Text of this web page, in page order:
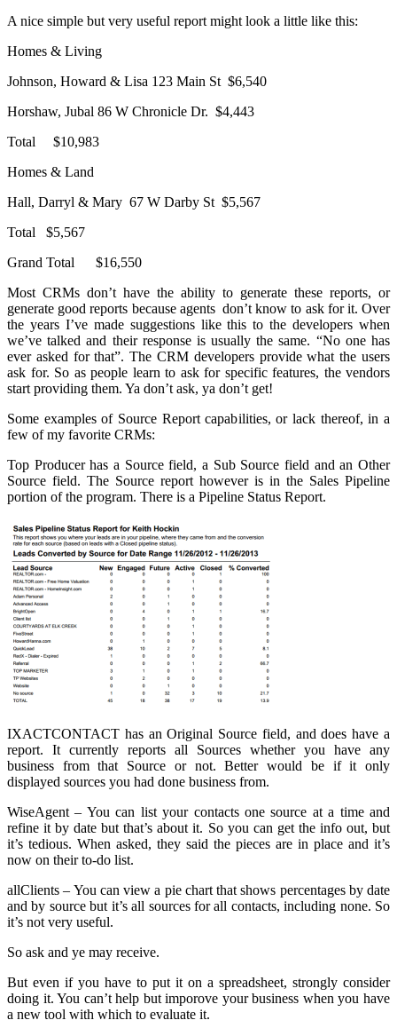
A nice simple but very useful report might look a little like this:
Homes & Living
Johnson, Howard & Lisa 123 Main St $6,540
Horshaw, Jubal 86 W Chronicle Dr. $4,443
Total $10,983
Homes & Land
Hall, Darryl & Mary 67 W Darby St $5,567
Total $5,567
Grand Total $16,550
Most CRMs don’t have the ability to generate these reports, or
generate good reports because agents don’t know to ask for it. Over
the years I’ve made suggestions like this to the developers when
we’ve talked and their response is usually the same. “No one has
ever asked for that”. The CRM developers provide what the users
ask for. So as people learn to ask for specific features, the vendors
start providing them. Ya don’t ask, ya don’t get!
Some examples of Source Report capabilities, or lack thereof, in a
few of my favorite CRMs:
Top Producer has a Source field, a Sub Source field and an Other
Source field. The Source report however is in the Sales Pipeline
portion of the program. There is a Pipeline Status Report.
IXACTCONTACT has an Original Source field, and does have a
report. It currently reports all Sources whether you have any
business from that Source or not. Better would be if it only
displayed sources you had done business from.
WiseAgent – You can list your contacts one source at a time and
refine it by date but that’s about it. So you can get the info out, but
it’s tedious. When asked, they said the pieces are in place and it’s
now on their to-do list.
allClients – You can view a pie chart that shows percentages by date
and by source but it’s all sources for all contacts, including none. So
it’s not very useful.
So ask and ye may receive.
But even if you have to put it on a spreadsheet, strongly consider
doing it. You can’t help but imporove your business when you have
a new tool with which to evaluate it.